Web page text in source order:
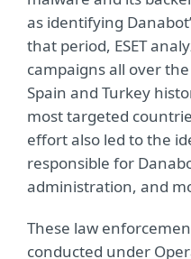
as identifying
that period, ESET
campaigns all over
Spain and Turkey
most targeted
effort also led to the
responsible for
administration, and
These law
conducted under